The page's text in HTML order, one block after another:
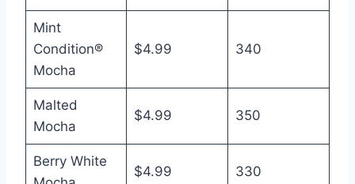
Mint
Condition®
Mocha
$4.99 340
Malted
Mocha
$4.99 350
Berry White
$4.99 330